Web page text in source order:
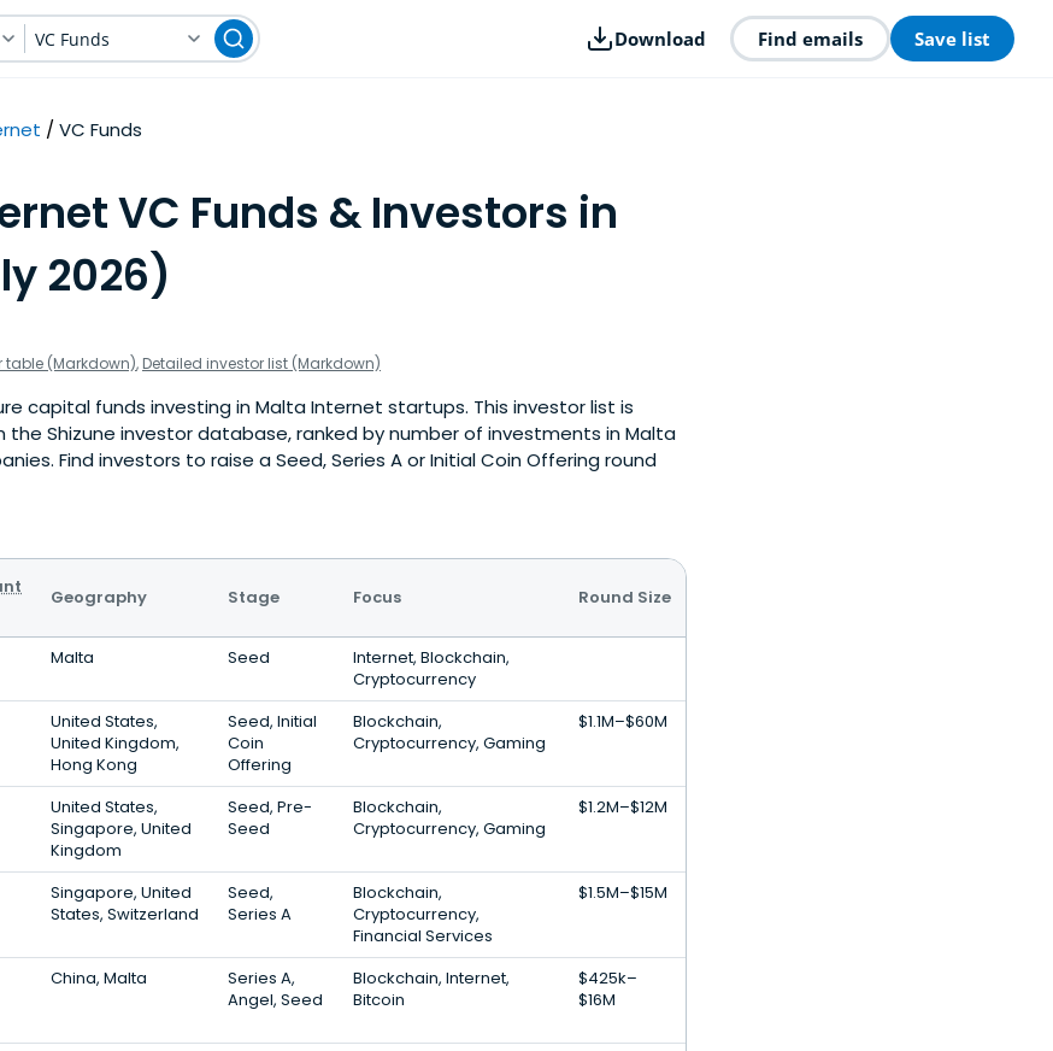
VC Funds Download Find emails Save list
VC Funds
VC Funds & Investors in
2026)
table (Markdown), Detailed investor list (Markdown)
capital funds investing in Malta Internet startups. This investor list is
Shizune investor database, ranked by number of investments in Malta
Find investors to raise a Seed, Series A or Initial Coin Offering round
Geography Stage Focus Round Size
Malta Seed
Internet, Blockchain,
Cryptocurrency
United States,
United Kingdom,
Hong Kong
Seed, Initial
Coin
Offering
Blockchain,
Cryptocurrency, Gaming
$1.1M–$60M
United States,
Singapore, United
Kingdom
Seed, Pre-
Seed
Blockchain,
Cryptocurrency, Gaming
$1.2M–$12M
Singapore, United
States, Switzerland
Seed,
Series A
Blockchain,
Cryptocurrency,
Financial Services
$1.5M–$15M
China, Malta
Series A,
Angel, Seed
Blockchain, Internet,
Bitcoin
$425k–
$16M